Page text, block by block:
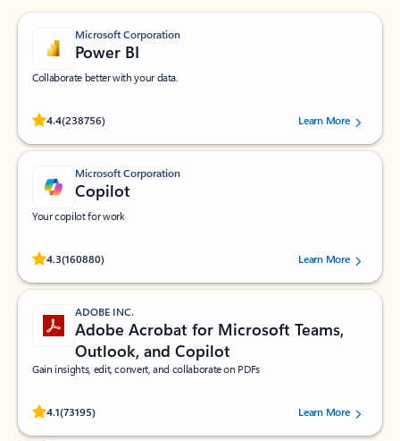
Microsoft Corporation
Power BI
Collaborate better with your data.
4.4(238756)
Rated (#=ratingAverage#) stars out of 5 stars, by 238756 users.
Learn More
Microsoft Corporation
Copilot
Your copilot for work
4.3(160880)
Rated (#=ratingAverage#) stars out of 5 stars, by 160880 users.Learn More
ADOBE INC.
Adobe Acrobat for Microsoft Teams,
Outlook, and Copilot
Gain insights, edit, convert, and collaborate on PDFs
4.1(73195)
Rated (#=ratingAverage#) stars out of 5 stars, by 73195 users.Learn More